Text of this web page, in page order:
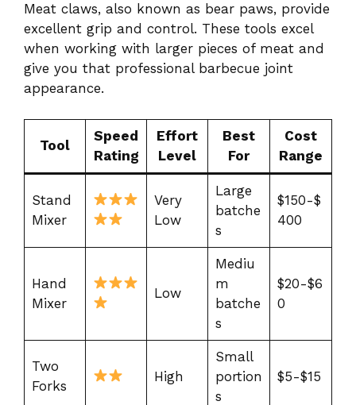
Meat claws, also known as bear paws, provide
excellent grip and control. These tools excel
when working with larger pieces of meat and
give you that professional barbecue joint
appearance.
Tool
Speed
Rating
Effort
Level
Best
For
Cost
Range
Stand
Mixer
Very
Low
Large
batche
s
$150-$
400
Hand
Mixer
Low
Mediu
m
batche
s
$20-$6
0
Two
Forks
High
Small
portion
s
$5-$15